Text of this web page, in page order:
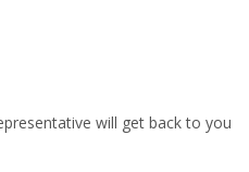
will get back to you